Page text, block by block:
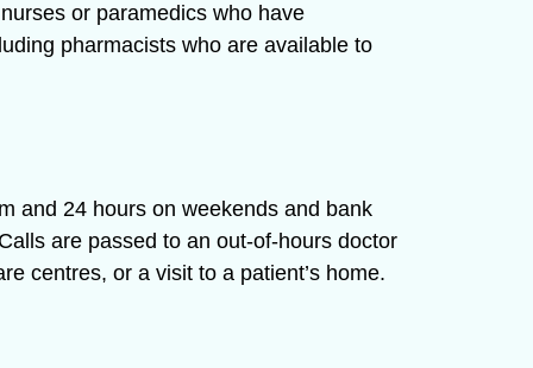
or paramedics who have
pharmacists who are available to
and 24 hours on weekends and bank
are passed to an out-of-hours doctor
centres, or a visit to a patient’s home.